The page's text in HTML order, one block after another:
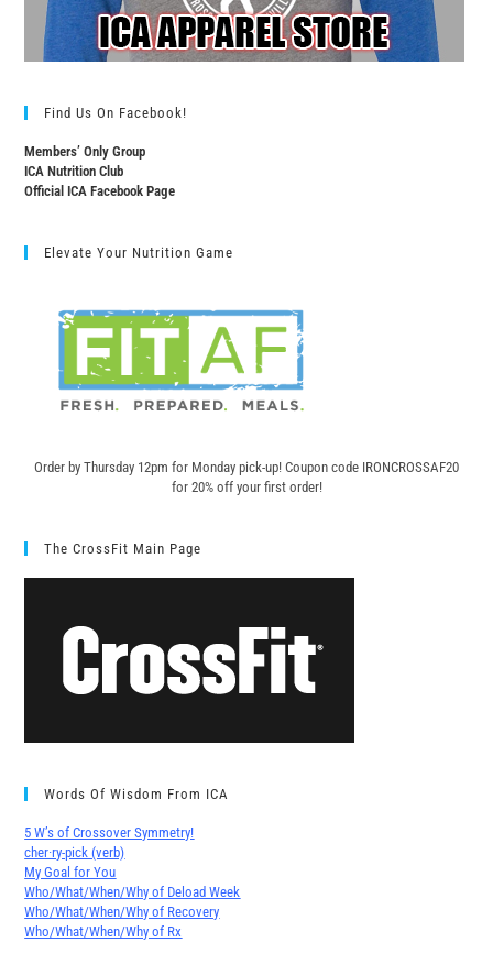
Find Us On Facebook!
Members’ Only Group
ICA Nutrition Club
Official ICA Facebook Page
Elevate Your Nutrition Game
Order by Thursday 12pm for Monday pick-up! Coupon code IRONCROSSAF20
for 20% off your first order!
The CrossFit Main Page
Words Of Wisdom From ICA
5 W’s of Crossover Symmetry!
cher∙ry-pick (verb)
My Goal for You
Who/What/When/Why of Deload Week
Who/What/When/Why of Recovery
Who/What/When/Why of Rx